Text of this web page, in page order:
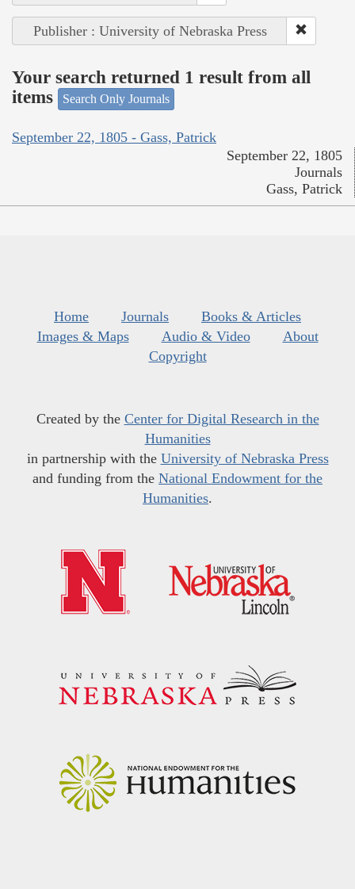
Publisher : University of Nebraska Press
Your search returned 1 result from all
items
Search Only Journals
September 22, 1805 - Gass, Patrick
September 22, 1805
Journals
Gass, Patrick
Home Journals
Books & Articles
Images & Maps
Audio & Video
About
Copyright
Created by the Center for Digital Research in the
Humanities
in partnership with the University of Nebraska Press
and funding from the National Endowment for the
Humanities.